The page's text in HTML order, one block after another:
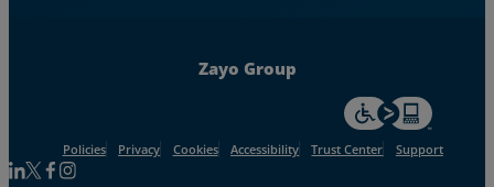
Zayo Group
For accessiblity
Policies Privacy Cookies Accessibility Trust Center Support
Follow us on Linkedin
Follow us on Facebook
Follow us on Facebook
Follow us on Instagram